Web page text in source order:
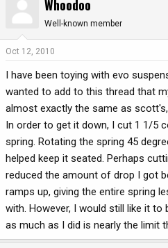
Whoodoo
Well-known member
Oct 12, 2010
I have been toying with evo
wanted to add to this thread that
almost exactly the same as
In order to get it down, I cut 1 1/5
spring. Rotating the spring 45
helped keep it seated. Perhaps
reduced the amount of drop I got
ramps up, giving the entire spring
with. However, I would still like it
as much as I did is nearly the limit